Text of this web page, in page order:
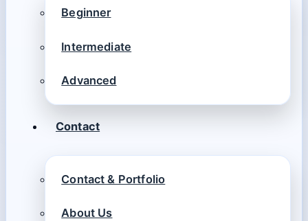
Beginner
Intermediate
Advanced
Contact
Contact & Portfolio
About Us